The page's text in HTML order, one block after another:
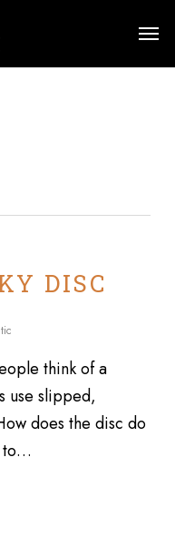
DISC
think of a
use slipped,
does the disc do
to…